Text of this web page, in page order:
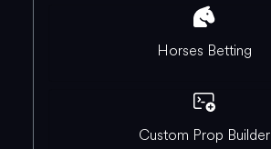
Horses Betting
Custom Prop Builder